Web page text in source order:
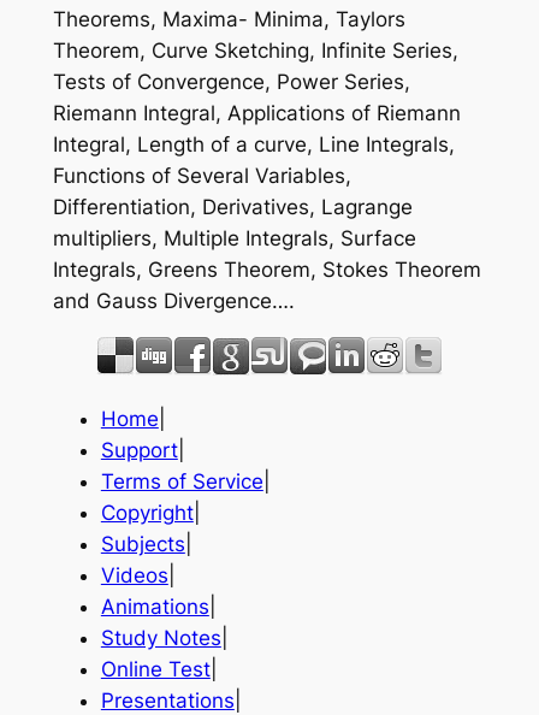
Theorems, Maxima- Minima, Taylors
Theorem, Curve Sketching, Infinite Series,
Tests of Convergence, Power Series,
Riemann Integral, Applications of Riemann
Integral, Length of a curve, Line Integrals,
Functions of Several Variables,
Differentiation, Derivatives, Lagrange
multipliers, Multiple Integrals, Surface
Integrals, Greens Theorem, Stokes Theorem
and Gauss Divergence….
Home
Support|
Terms of Service
Copyright|
Subjects
Videos
Animations
Study Notes
Online Test|
Presentations